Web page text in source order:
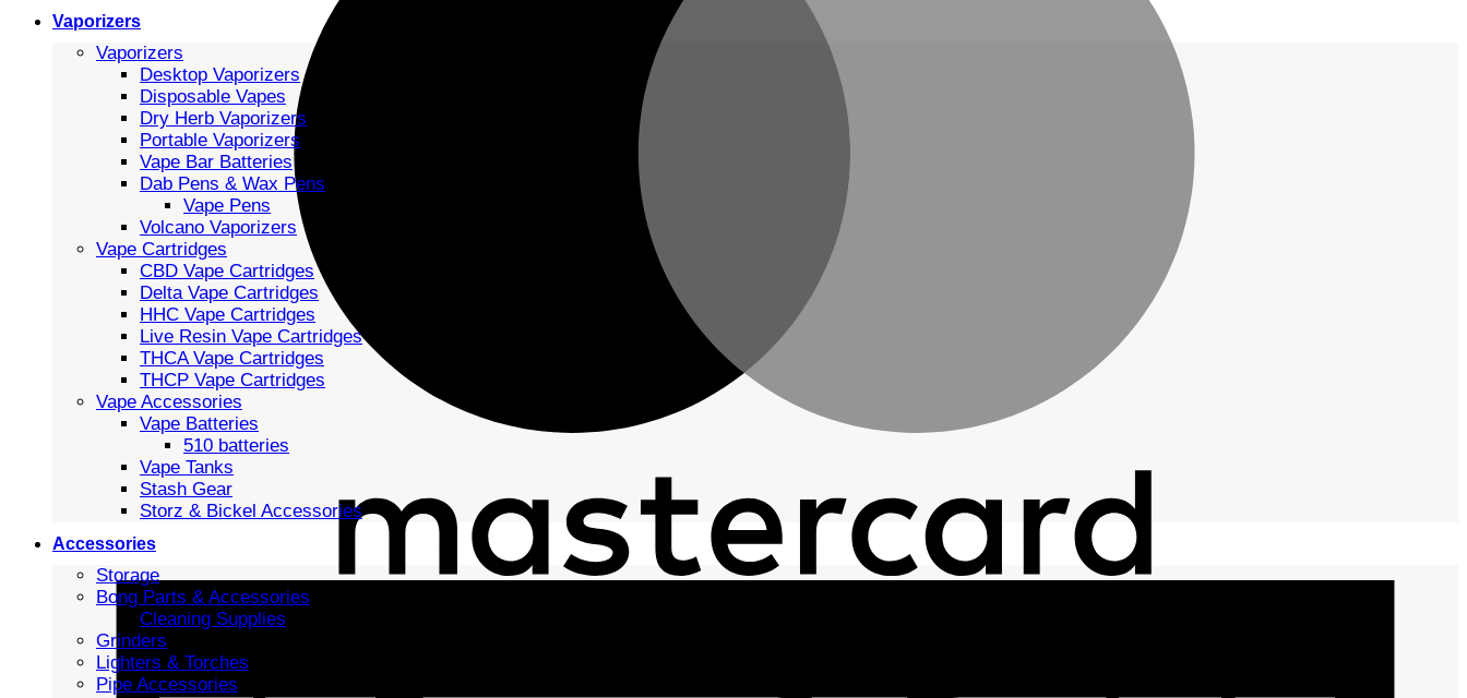
Vaporizers
Vaporizers
Desktop Vaporizers
Disposable Vapes
Dry Herb Vaporizers
Portable Vaporizers
Vape Bar Batteries
Dab Pens & Wax Pens
Vape Pens
Volcano Vaporizers
Vape Cartridges
CBD Vape Cartridges
Delta Vape Cartridges
HHC Vape Cartridges
Live Resin Vape Cartridges
THCA Vape Cartridges
THCP Vape Cartridges
Vape Accessories
Vape Batteries
510 batteries
Vape Tanks
Stash Gear
Storz & Bickel Accessories
Accessories
Storage
Bong Parts & Accessories
Cleaning Supplies
Grinders
Lighters & Torches
Pipe Accessories